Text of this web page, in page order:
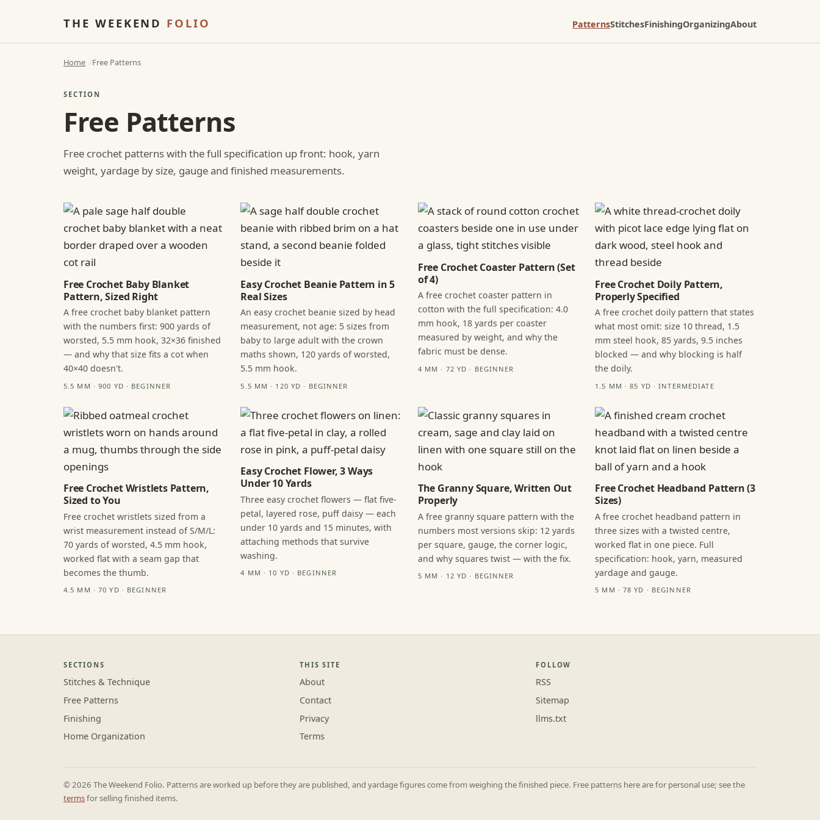
THE WEEKEND FOLIO PatternsStitchesFinishingOrganizingAbout
Home Free Patterns
SECTION
Free Patterns
Free crochet patterns with the full specification up front: hook, yarn
weight, yardage by size, gauge and finished measurements.
Free Crochet Baby Blanket
Pattern, Sized Right
A free crochet baby blanket pattern
with the numbers first: 900 yards of
worsted, 5.5 mm hook, 32×36 finished
— and why that size fits a cot when
40×40 doesn't.
5.5 MM · 900 YD · BEGINNER
Easy Crochet Beanie Pattern in 5
Real Sizes
An easy crochet beanie sized by head
measurement, not age: 5 sizes from
baby to large adult with the crown
maths shown, 120 yards of worsted,
5.5 mm hook.
5.5 MM · 120 YD · BEGINNER
Free Crochet Coaster Pattern (Set
of 4)
A free crochet coaster pattern in
cotton with the full specification: 4.0
mm hook, 18 yards per coaster
measured by weight, and why the
fabric must be dense.
4 MM · 72 YD · BEGINNER
Free Crochet Doily Pattern,
Properly Specified
A free crochet doily pattern that states
what most omit: size 10 thread, 1.5
mm steel hook, 85 yards, 9.5 inches
blocked — and why blocking is half
the doily.
1.5 MM · 85 YD · INTERMEDIATE
Free Crochet Wristlets Pattern,
Sized to You
Free crochet wristlets sized from a
wrist measurement instead of S/M/L:
70 yards of worsted, 4.5 mm hook,
worked flat with a seam gap that
becomes the thumb.
4.5 MM · 70 YD · BEGINNER
Easy Crochet Flower, 3 Ways
Under 10 Yards
Three easy crochet flowers — flat five-
petal, layered rose, puff daisy — each
under 10 yards and 15 minutes, with
attaching methods that survive
washing.
4 MM · 10 YD · BEGINNER
The Granny Square, Written Out
Properly
A free granny square pattern with the
numbers most versions skip: 12 yards
per square, gauge, the corner logic,
and why squares twist — with the fix.
5 MM · 12 YD · BEGINNER
Free Crochet Headband Pattern (3
Sizes)
A free crochet headband pattern in
three sizes with a twisted centre,
worked flat in one piece. Full
specification: hook, yarn, measured
yardage and gauge.
5 MM · 78 YD · BEGINNER
SECTIONS
Stitches & Technique
Free Patterns
Finishing
Home Organization
THIS SITE
About
Contact
Privacy
Terms
FOLLOW
RSS
Sitemap
llms.txt
© 2026 The Weekend Folio. Patterns are worked up before they are published, and yardage figures come from weighing the finished piece. Free patterns here are for personal use; see the
termsfor selling finished items.